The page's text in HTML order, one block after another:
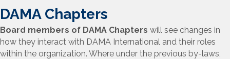
DAMA Chapters
Board members of DAMA Chapters will see changes in
how they interact with DAMA International and their roles
within the organization. Where under the previous by-laws,